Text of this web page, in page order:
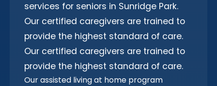
services for seniors in Sunridge Park.
Our certified caregivers are trained to
provide the highest standard of care.
Our certified caregivers are trained to
provide the highest standard of care.
Our assisted living at home program